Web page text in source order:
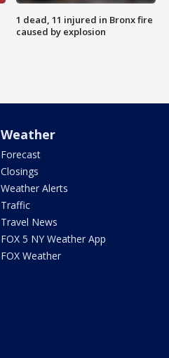
1 dead, 11 injured in Bronx fire
caused by explosion
Weather
Forecast
Closings
Weather Alerts
Traffic
Travel News
FOX 5 NY Weather App
FOX Weather